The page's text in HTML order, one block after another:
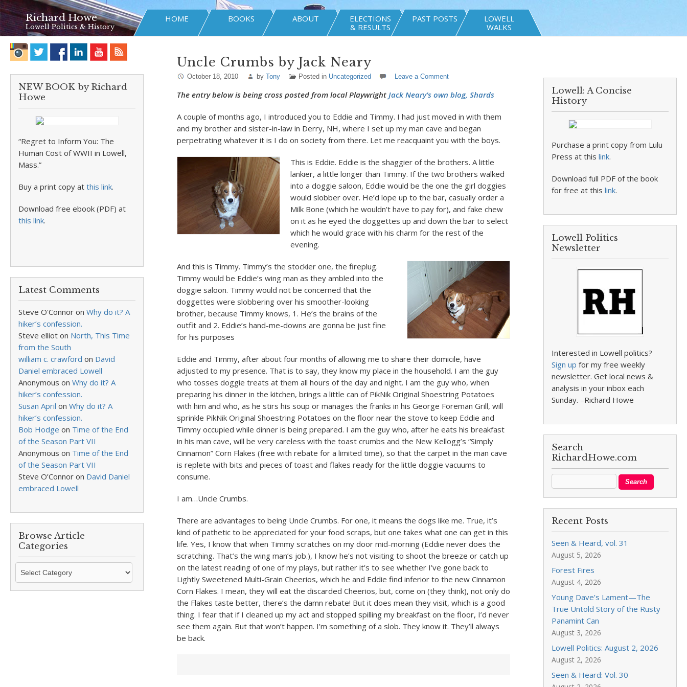
Richard Howe
Lowell Politics & History
HOME BOOKS ABOUT
ELECTIONS
& RESULTS
PAST POSTS
LOWELL
WALKS
NEW BOOK by Richard
Howe
“Regret to Inform You: The
Human Cost of WWII in Lowell,
Mass.”
Buy a print copy at this link.
Download free ebook (PDF) at
this link.
Latest Comments
Steve O'Connor on Why do it? A
hiker’s confession.
Steve elliot on North, This Time
from the South
william c. crawford on David
Daniel embraced Lowell
Anonymous on Why do it? A
hiker’s confession.
Susan April on Why do it? A
hiker’s confession.
Bob Hodge on Time of the End
of the Season Part VII
Anonymous on Time of the End
of the Season Part VII
Steve O’Connor on David Daniel
embraced Lowell
Browse Article
Categories
Browse
Categories
Uncle Crumbs by Jack Neary
October 18, 2010 by Tony Posted in Uncategorized Leave a Comment
The entry below is being cross posted from local Playwright Jack Neary’s own blog, Shards
A couple of months ago, I introduced you to Eddie and Timmy. I had just moved in with them
and my brother and sister-in-law in Derry, NH, where I set up my man cave and began
perpetrating whatever it is I do on society from there. Let me reacquaint you with the boys.
This is Eddie. Eddie is the shaggier of the brothers. A little
lankier, a little longer than Timmy. If the two brothers walked
into a doggie saloon, Eddie would be the one the girl doggies
would slobber over. He’d lope up to the bar, casually order a
Milk Bone (which he wouldn’t have to pay for), and fake chew
on it as he eyed the doggettes up and down the bar to select
which he would grace with his charm for the rest of the
evening.
And this is Timmy. Timmy’s the stockier one, the fireplug.
Timmy would be Eddie’s wing man as they ambled into the
doggie saloon. Timmy would not be concerned that the
doggettes were slobbering over his smoother-looking
brother, because Timmy knows, 1. He’s the brains of the
outfit and 2. Eddie’s hand-me-downs are gonna be just fine
for his purposes
Eddie and Timmy, after about four months of allowing me to share their domicile, have
adjusted to my presence. That is to say, they know my place in the household. I am the guy
who tosses doggie treats at them all hours of the day and night. I am the guy who, when
preparing his dinner in the kitchen, brings a little can of PikNik Original Shoestring Potatoes
with him and who, as he stirs his soup or manages the franks in his George Foreman Grill, will
sprinkle PikNik Original Shoestring Potatoes on the floor near the stove to keep Eddie and
Timmy occupied while dinner is being prepared. I am the guy who, after he eats his breakfast
in his man cave, will be very careless with the toast crumbs and the New Kellogg’s “Simply
Cinnamon” Corn Flakes (free with rebate for a limited time), so that the carpet in the man cave
is replete with bits and pieces of toast and flakes ready for the little doggie vacuums to
consume.
I am…Uncle Crumbs.
There are advantages to being Uncle Crumbs. For one, it means the dogs like me. True, it’s
kind of pathetic to be appreciated for your food scraps, but one takes what one can get in this
life. Yes, I know that when Timmy scratches on my door mid-morning (Eddie never does the
scratching. That’s the wing man’s job.), I know he’s not visiting to shoot the breeze or catch up
on the latest reading of one of my plays, but rather it’s to see whether I’ve gone back to
Lightly Sweetened Multi-Grain Cheerios, which he and Eddie find inferior to the new Cinnamon
Corn Flakes. I mean, they will eat the discarded Cheerios, but, come on (they think), not only do
the Flakes taste better, there’s the damn rebate! But it does mean they visit, which is a good
thing. I fear that if I cleaned up my act and stopped spilling my breakfast on the floor, I’d never
see them again. But that won’t happen. I’m something of a slob. They know it. They’ll always
be back.
Lowell: A Concise
History
Purchase a print copy from Lulu
Press at thislink.
Download full PDF of the book
for free at thislink.
Lowell Politics
Newsletter
Interested in Lowell politics?
Sign up for my free weekly
newsletter. Get local news &
analysis in your inbox each
Sunday. –Richard Howe
Search
RichardHowe.com
Recent Posts
Seen & Heard, vol. 31
August 5, 2026
Forest Fires
August 4, 2026
Young Dave’s Lament—The
True Untold Story of the Rusty
Panamint Can
August 3, 2026
Lowell Politics: August 2, 2026
August 2, 2026
Seen & Heard: Vol. 30